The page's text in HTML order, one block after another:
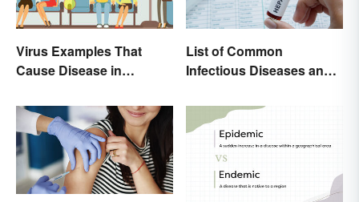
Virus Examples That
Cause Disease in
List of Common
Infectious Diseases and